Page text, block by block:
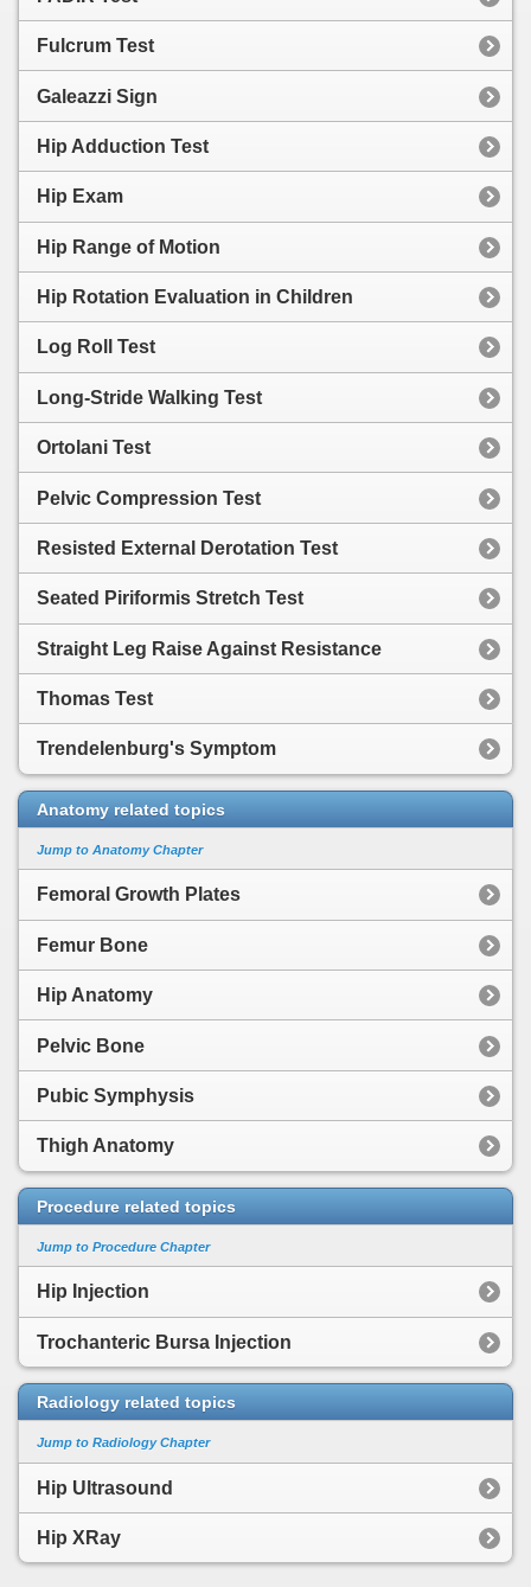
Fulcrum Test
Galeazzi Sign
Hip Adduction Test
Hip Exam
Hip Range of Motion
Hip Rotation Evaluation in Children
Log Roll Test
Long-Stride Walking Test
Ortolani Test
Pelvic Compression Test
Resisted External Derotation Test
Seated Piriformis Stretch Test
Straight Leg Raise Against Resistance
Thomas Test
Trendelenburg's Symptom
Anatomy related topics
Jump to Anatomy Chapter
Femoral Growth Plates
Femur Bone
Hip Anatomy
Pelvic Bone
Pubic Symphysis
Thigh Anatomy
Procedure related topics
Jump to Procedure Chapter
Hip Injection
Trochanteric Bursa Injection
Radiology related topics
Jump to Radiology Chapter
Hip Ultrasound
Hip XRay